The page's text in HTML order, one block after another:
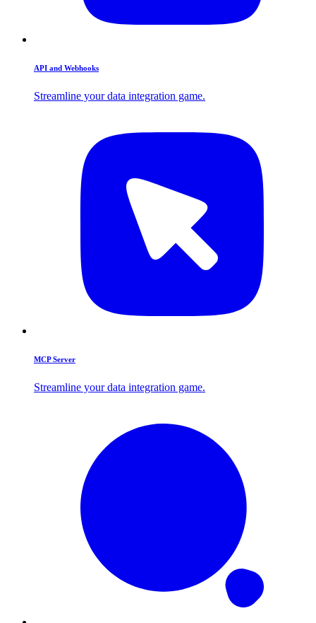
API and Webhooks
Streamline your data integration game.
MCP Server
Streamline your data integration game.